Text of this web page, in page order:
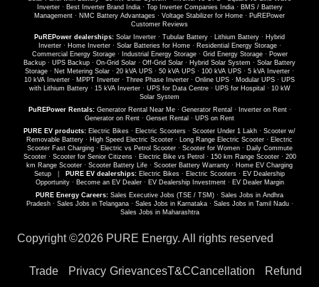
Inverter· Best Inverter Brand India· Top Inverter Companies India· BMS / Battery
Management · NMC Battery Advantages · Voltage Stabilizer for Home · PuREPower
Customer Reviews
PuREPower dealerships: Solar Inverter · Tubular Battery · Lithium Battery · Hybrid
Inverter· Home Inverter· Solar Batteries for Home· Residential Energy Storage·
Commercial Energy Storage· Industrial Energy Storage· Grid Energy Storage· Power
Backup · UPS Backup · On-Grid Solar · Off-Grid Solar · Hybrid Solar System · Solar Battery
Storage · Net Metering Solar · 20 kVA UPS · 50 kVA UPS · 100 kVA UPS · 5 kVA Inverter ·
10 kVA Inverter · MPPT Inverter · Three Phase Inverter · Online UPS · Modular UPS · UPS
with Lithium Battery· 15 kVA Inverter· UPS for Data Centre· UPS for Hospital · 10 kW
Solar System
PuREPower Rentals: Generator Rental Near Me· Generator Rental · Inverter on Rent·
Generator on Rent · Genset Rental · UPS on Rent
PURE EV products: Electric Bikes · Electric Scooters · Scooter Under 1 Lakh · Scooter w/
Removable Battery · High Speed Electric Scooter · Long Range Electric Scooter · Electric
Scooter Fast Charging· Electric vs Petrol Scooter· Scooter for Women· Daily Commute
Scooter· Scooter for Senior Citizens· Electric Bike vs Petrol · 150 km Range Scooter· 200
km Range Scooter · Scooter Battery Life · Scooter Battery Warranty · Home EV Charging
Setup
PURE EV dealerships: Electric Bikes · Electric Scooters · EV Dealership
Opportunity· Become an EV Dealer· EV Dealership Investment· EV Dealer Margin
PURE Energy Careers: Sales Executive Jobs (TSE / TSM) · Sales Jobs in Andhra
Pradesh· Sales Jobs in Telangana· Sales Jobs in Karnataka· Sales Jobs in Tamil Nadu·
Sales Jobs in Maharashtra
Copyright ©2026 PURE Energy. All rights reserved
Trade
Privacy GrievancesT&CCancellation
Refund